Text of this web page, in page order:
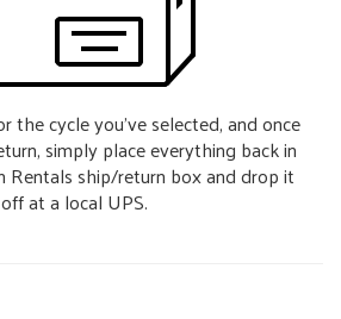
the cycle you’ve selected, and once
simply place everything back in
Rentals ship/return box and drop it
off at a local UPS.